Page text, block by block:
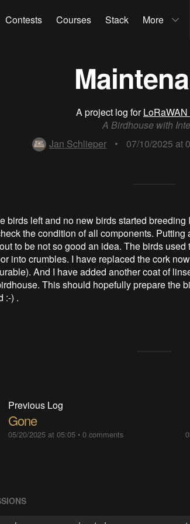
Contests Courses Stack More
A project log for
A Birdhouse with
Jan Schlieper
• 07/10/2025 at
birds left and no new birds started
the condition of all components. Putting
to be not so good an idea. The birds
into crumbles. I have replaced the cork
And I have added another coat of
This should hopefully prepare the
:-) .
Previous Log
Gone
05/20/2025 at 05:05• 0 comments